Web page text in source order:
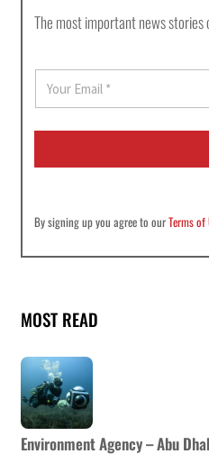
The most important news
E
a
i
By signing up you agree to ourTerms of
MOST READ
Environment Agency – Abu